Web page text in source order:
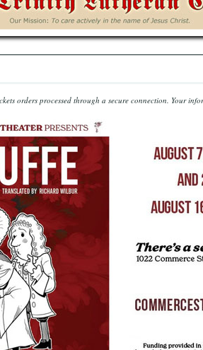
orders processed through a secure connection. Your